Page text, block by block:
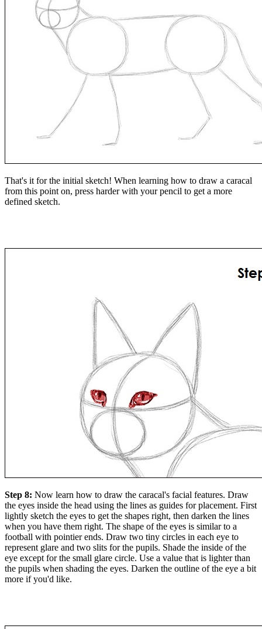
That's it for the initial sketch! When learning how to draw a caracal
from this point on, press harder with your pencil to get a more
defined sketch.
Step 8: Now learn how to draw the caracal's facial features. Draw
the eyes inside the head using the lines as guides for placement. First
lightly sketch the eyes to get the shapes right, then darken the lines
when you have them right. The shape of the eyes is similar to a
football with pointier ends. Draw two tiny circles in each eye to
represent glare and two slits for the pupils. Shade the inside of the
eye except for the small glare circle. Use a value that is lighter than
the pupils when shading the eyes. Darken the outline of the eye a bit
more if you'd like.